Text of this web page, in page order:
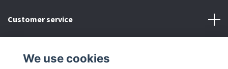
Customer service
We use cookies